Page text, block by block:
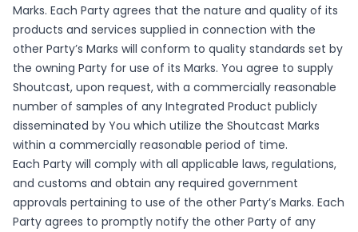
Marks. Each Party agrees that the nature and quality of its
products and services supplied in connection with the
other Party’s Marks will conform to quality standards set by
the owning Party for use of its Marks. You agree to supply
Shoutcast, upon request, with a commercially reasonable
number of samples of any Integrated Product publicly
disseminated by You which utilize the Shoutcast Marks
within a commercially reasonable period of time.
Each Party will comply with all applicable laws, regulations,
and customs and obtain any required government
approvals pertaining to use of the other Party’s Marks. Each
Party agrees to promptly notify the other Party of any